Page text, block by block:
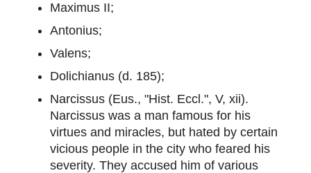
Maximus II;
Antonius;
Valens;
Dolichianus (d. 185);
Narcissus (Eus., "Hist. Eccl.", V, xii).
Narcissus was a man famous for his
virtues and miracles, but hated by certain
vicious people in the city who feared his
severity. They accused him of various